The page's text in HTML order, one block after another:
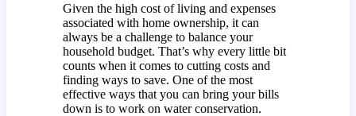
Given the high cost of living and expenses
associated with home ownership, it can
always be a challenge to balance your
household budget. That’s why every little bit
counts when it comes to cutting costs and
finding ways to save. One of the most
effective ways that you can bring your bills
down is to work on water conservation.